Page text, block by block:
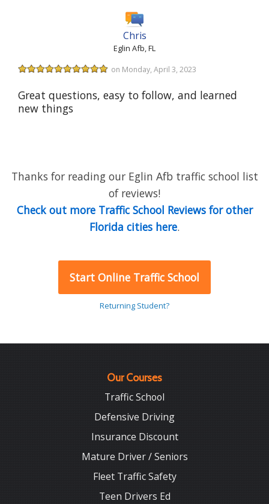
Chris
Eglin Afb, FL
on Monday, April 3, 2023
Great questions, easy to follow, and learned
new things
Thanks for reading our Eglin Afb traffic school list
of reviews!
Check out more Traffic School Reviews for other
Florida cities here.
Start Online Traffic School
Returning Student?
Our Courses
Traffic School
Defensive Driving
Insurance Discount
Mature Driver / Seniors
Fleet Traffic Safety
Teen Drivers Ed